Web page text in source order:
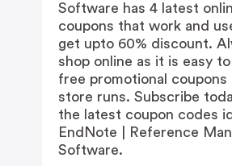
Software has 4 latest
coupons that work and
get upto 60% discount.
shop online as it is easy
free promotional coupons
store runs. Subscribe
the latest coupon codes
EndNote | Reference
Software.